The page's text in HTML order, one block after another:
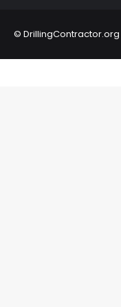
© DrillingContractor.org